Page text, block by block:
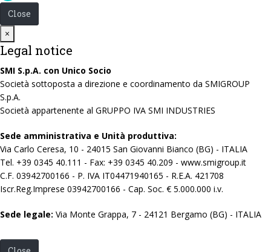
Close
×
Legal notice
SMI S.p.A. con Unico Socio
Società sottoposta a direzione e coordinamento da SMIGROUP
S.p.A.
Società appartenente al GRUPPO IVA SMI INDUSTRIES
Sede amministrativa e Unità produttiva:
Via Carlo Ceresa, 10 - 24015 San Giovanni Bianco (BG) - ITALIA
Tel. +39 0345 40.111 - Fax: +39 0345 40.209 - www.smigroup.it
C.F. 03942700166 - P. IVA IT04471940165 - R.E.A. 421708
Iscr.Reg.Imprese 03942700166 - Cap. Soc. € 5.000.000 i.v.
Sede legale: Via Monte Grappa, 7 - 24121 Bergamo (BG) - ITALIA